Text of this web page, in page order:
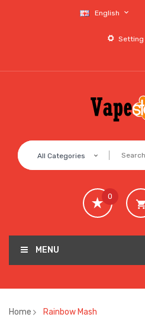
English
Setting
All Categories
0
MENU
Home Rainbow Mash